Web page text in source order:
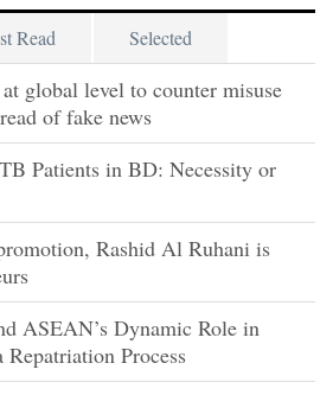
Read Selected
global level to counter misuse
of fake news
Patients in BD: Necessity or
Rashid Al Ruhani is
ASEAN’s Dynamic Role in
Repatriation Process